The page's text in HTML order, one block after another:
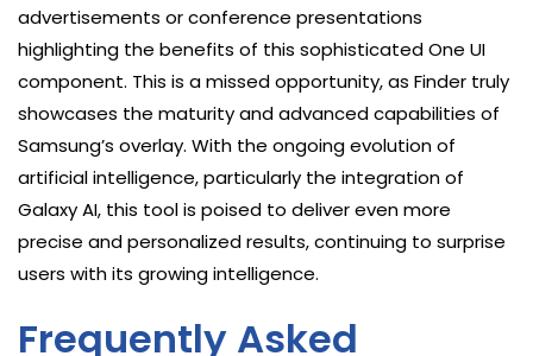
advertisements or conference presentations
highlighting the benefits of this sophisticated One UI
component. This is a missed opportunity, as Finder truly
showcases the maturity and advanced capabilities of
Samsung’s overlay. With the ongoing evolution of
artificial intelligence, particularly the integration of
Galaxy AI, this tool is poised to deliver even more
precise and personalized results, continuing to surprise
users with its growing intelligence.
Frequently Asked